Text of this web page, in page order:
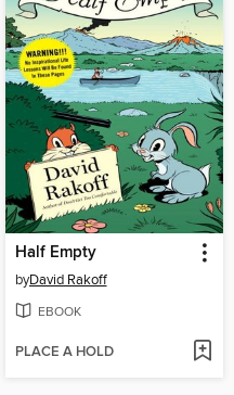
Half Empty
byDavid Rakoff
EBOOK
PLACE A HOLD